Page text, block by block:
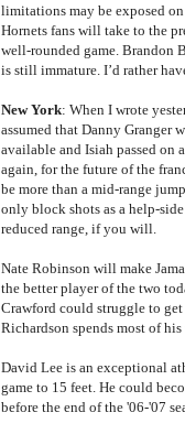
limitations may be exposed
Hornets fans will take to the
well-rounded game. Brandon
is still immature. I’d rather
New York: When I wrote
assumed that Danny Granger
available and Isiah passed
again, for the future of the
be more than a mid-range
only block shots as a help-
reduced range, if you will.
Nate Robinson will make
the better player of the two
Crawford could struggle to get
Richardson spends most of his
David Lee is an exceptional
game to 15 feet. He could
before the end of the '06-'07